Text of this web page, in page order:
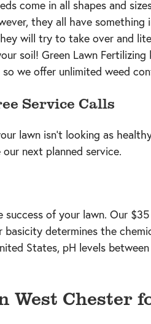
come in all shapes and
they all have something
will try to take over and
soil! Green Lawn
so we offer unlimited weed
Service Calls
lawn isn’t looking as
next planned service.
of your lawn. Our
basicity determines the
States, pH levels
West Chester